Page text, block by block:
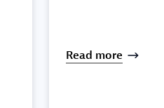
Read more